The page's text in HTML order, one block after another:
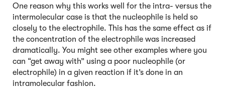
One reason why this works well for the intra- versus the
intermolecular case is that the nucleophile is held so
closely to the electrophile. This has the same effect as if
the concentration of the electrophile was increased
dramatically. You might see other examples where you
can “get away with” using a poor nucleophile (or
electrophile) in a given reaction if it’s done in an
intramolecular fashion.